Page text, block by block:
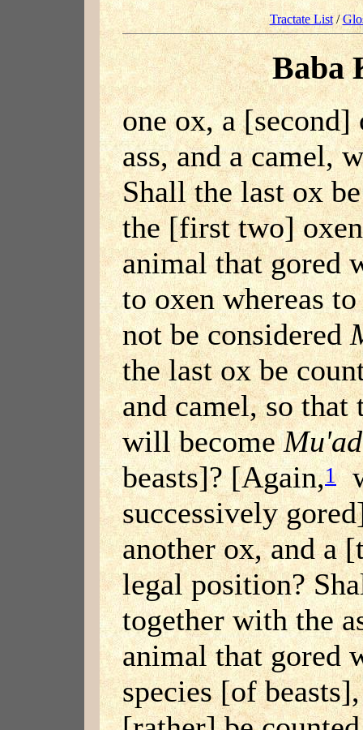
Tractate List/
Baba
one ox, a
ass, and a camel,
Shall the last ox
the [first two]
animal that
to oxen whereas
not be considered
the last ox be
and camel, so
will becomeMu'ad
beasts]? [Again,1
successively
another ox, and a
legal position?
together with the
animal that gored
species [of